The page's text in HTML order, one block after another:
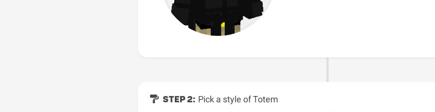
STEP 2: Pick a style of Totem